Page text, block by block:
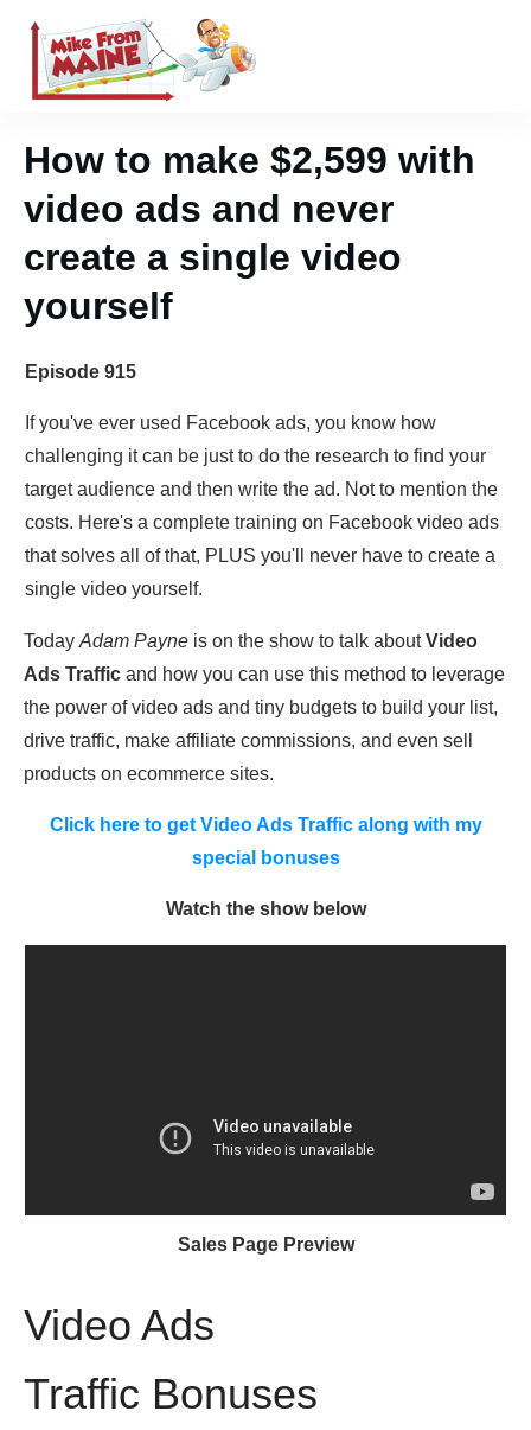
How to make $2,599 with
video ads and never
create a single video
yourself
Episode 915
If you've ever used Facebook ads, you know how
challenging it can be just to do the research to find your
target audience and then write the ad. Not to mention the
costs. Here's a complete training on Facebook video ads
that solves all of that, PLUS you'll never have to create a
single video yourself.
Today Adam Payne is on the show to talk aboutVideo
Ads Traffic and how you can use this method to leverage
the power of video ads and tiny budgets to build your list,
drive traffic, make affiliate commissions, and even sell
products on ecommerce sites.
Click here to get Video Ads Traffic along with my
special bonuses
Watch the show below
Sales Page Preview
Video Ads
Traffic Bonuses